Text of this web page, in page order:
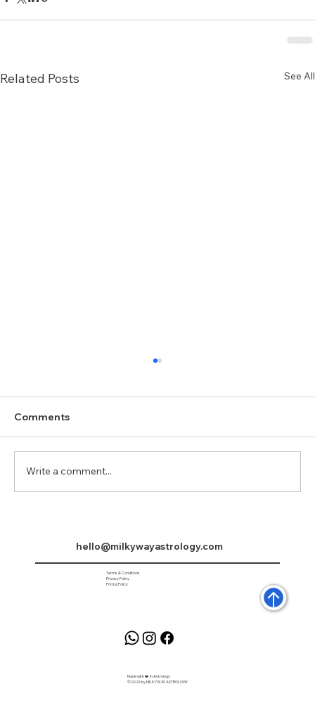
Related Posts See All
Saturn in Pisces 2025 to 2027
Comments
Write a comment...
hello@milkywayastrology.com
Terms & Conditions
Privacy Policy
Pricing Policy
Made with ❤️ in Astrology
©2026 by MILKYWAY ASTROLOGY